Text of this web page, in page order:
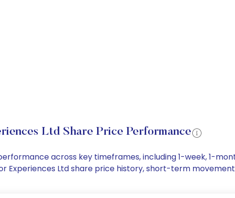
Ltd Share Price Performance
across key timeframes, including 1-week, 1-
Experiences Ltd share price history, short-term